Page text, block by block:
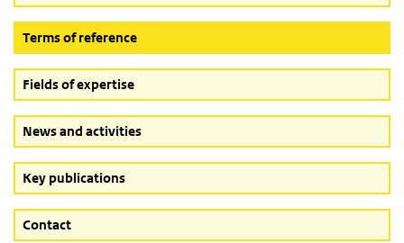
Terms of reference(Active button)
Fields of expertise
News and activities
Key publications
Contact